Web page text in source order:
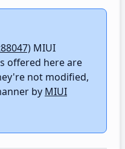
MIUI
offered here are
not modified,
by MIUI